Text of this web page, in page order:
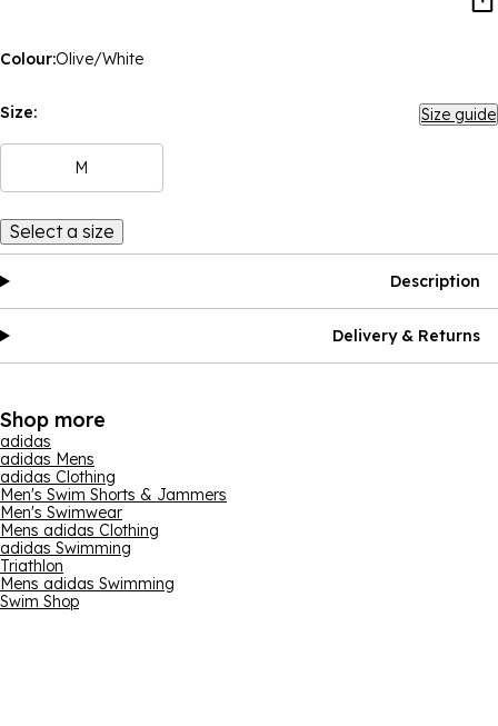
Colour:Olive/White
Size: Size guide
M
Select a size
Description
Delivery & Returns
Shop more
adidas
adidas Mens
adidas Clothing
Men's Swim Shorts & Jammers
Men's Swimwear
Mens adidas Clothing
adidas Swimming
Triathlon
Mens adidas Swimming
Swim Shop